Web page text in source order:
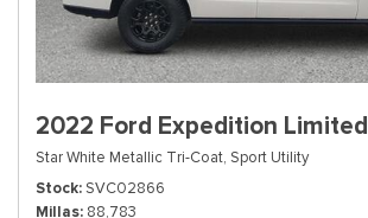
2022 Ford Expedition Limited
Star White Metallic Tri-Coat, Sport Utility
Stock SVC02866
Millas 88,783